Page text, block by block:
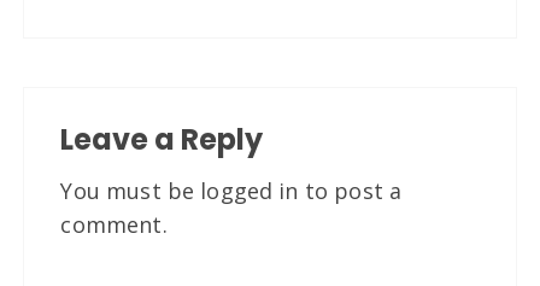
Leave a Reply
You must be logged in to post a
comment.